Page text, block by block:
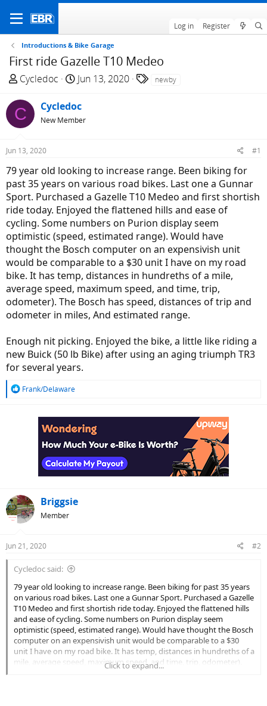
Log in Register
Introductions & Bike Garage
First ride Gazelle T10 Medeo
T
r
e
a
s
t
a
r
t
e
r
Cycledoc
S
a
r
t
e
Jun 13, 2020 newby
C Cycledoc
New Member
Jun 13, 2020 #1
79 year old looking to increase range. Been biking for
past 35 years on various road bikes. Last one a Gunnar
Sport. Purchased a Gazelle T10 Medeo and first shortish
ride today. Enjoyed the flattened hills and ease of
cycling. Some numbers on Purion display seem
optimistic (speed, estimated range). Would have
thought the Bosch computer on an expensivish unit
would be comparable to a $30 unit I have on my road
bike. It has temp, distances in hundreths of a mile,
average speed, maximum speed, and time, trip,
odometer). The Bosch has speed, distances of trip and
odometer in miles, And estimated range.
Enough nit picking. Enjoyed the bike, a little like riding a
new Buick (50 lb Bike) after using an aging triumph TR3
for several years.
R
Frank/Delaware
Briggsie
Member
Jun 21, 2020 #2
Cycledoc said:
79 year old looking to increase range. Been biking for past 35 years
on various road bikes. Last one a Gunnar Sport. Purchased a Gazelle
T10 Medeo and first shortish ride today. Enjoyed the flattened hills
and ease of cycling. Some numbers on Purion display seem
optimistic (speed, estimated range). Would have thought the Bosch
computer on an expensivish unit would be comparable to a $30
unit I have on my road bike. It has temp, distances in hundreths of a
mile, average speed, maximum speed, and time, trip, odometer).
The Bosch has speed, distances of trip and odometer in miles, And
Click to expand...